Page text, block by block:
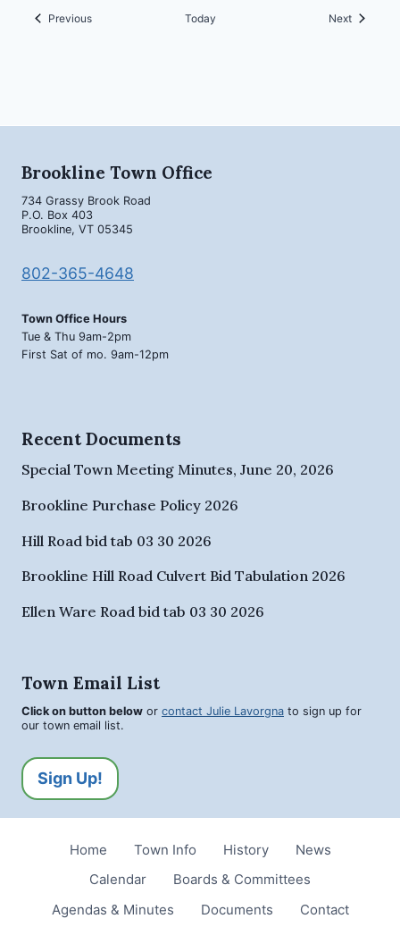
PreviousEvents Today NextEvents
Brookline Town Office
734 Grassy Brook Road
P.O. Box 403
Brookline, VT 05345
802-365-4648
Town Office Hours
Tue & Thu 9am-2pm
First Sat of mo. 9am-12pm
Recent Documents
Special Town Meeting Minutes, June 20, 2026
Brookline Purchase Policy 2026
Hill Road bid tab 03 30 2026
Brookline Hill Road Culvert Bid Tabulation 2026
Ellen Ware Road bid tab 03 30 2026
Town Email List
Click on button below or contact Julie Lavorgna to sign up for
our town email list.
Sign Up!
Home Town Info History
News
Calendar
Boards & Committees
Agendas & Minutes
Documents Contact